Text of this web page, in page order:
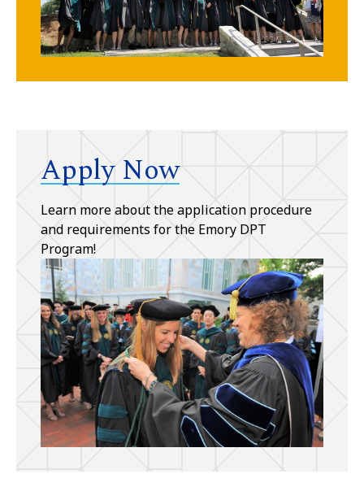
Apply Now
Learn more about the application procedure
and requirements for the Emory DPT
Program!